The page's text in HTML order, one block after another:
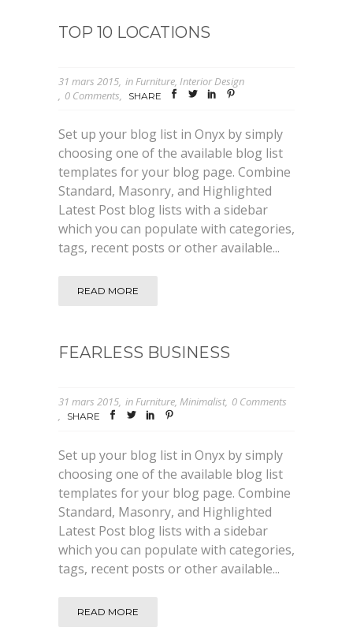
TOP 10 LOCATIONS
31 mars 2015 inFurniture, Interior Design
0 Comments
SHARE
Set up your blog list in Onyx by simply
choosing one of the available blog list
templates for your blog page. Combine
Standard, Masonry, and Highlighted
Latest Post blog lists with a sidebar
which you can populate with categories,
tags, recent posts or other available...
READ MORE
FEARLESS BUSINESS
31 mars 2015 inFurniture, Minimalist 0 Comments
SHARE
Set up your blog list in Onyx by simply
choosing one of the available blog list
templates for your blog page. Combine
Standard, Masonry, and Highlighted
Latest Post blog lists with a sidebar
which you can populate with categories,
tags, recent posts or other available...
READ MORE